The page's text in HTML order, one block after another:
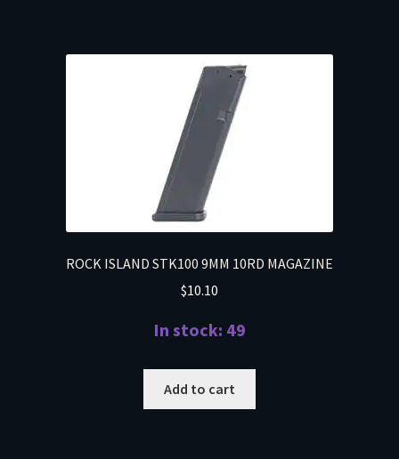
ROCK ISLAND STK100 9MM 10RD MAGAZINE
$10.10
In stock: 49
Add to cart